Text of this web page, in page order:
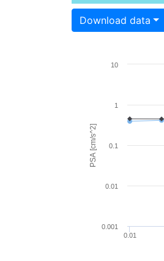
Download data
PSA [cm/s^2]
0.01
0.001
0.01
0.1
1
10